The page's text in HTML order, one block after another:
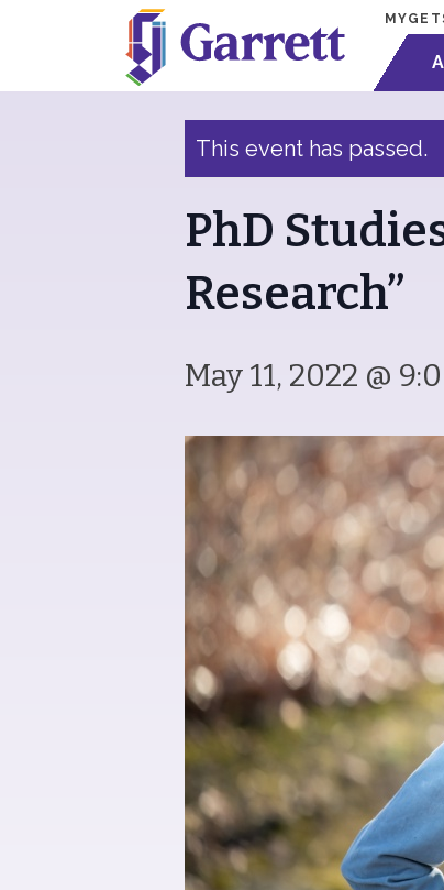
« All Events
This event has passed.
PhD
Research”
May 11, 2022 @